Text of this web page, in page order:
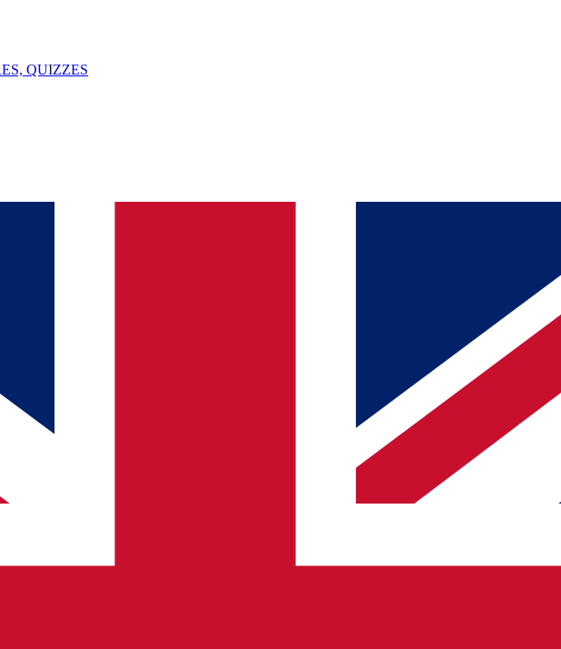
QUIZZES